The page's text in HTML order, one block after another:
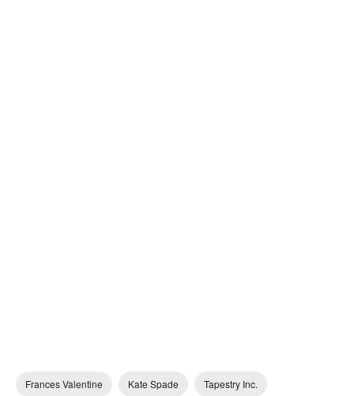
Frances Valentine Kate Spade Tapestry Inc.